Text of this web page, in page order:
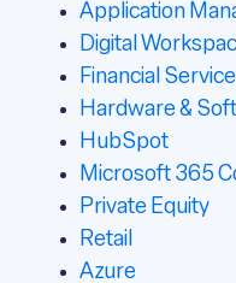
Application
Digital
Financial
Hardware &
HubSpot
Microsoft 365
Private Equity
Retail
Azure